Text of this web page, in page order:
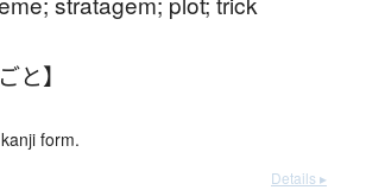
と】
form.
Details ▸